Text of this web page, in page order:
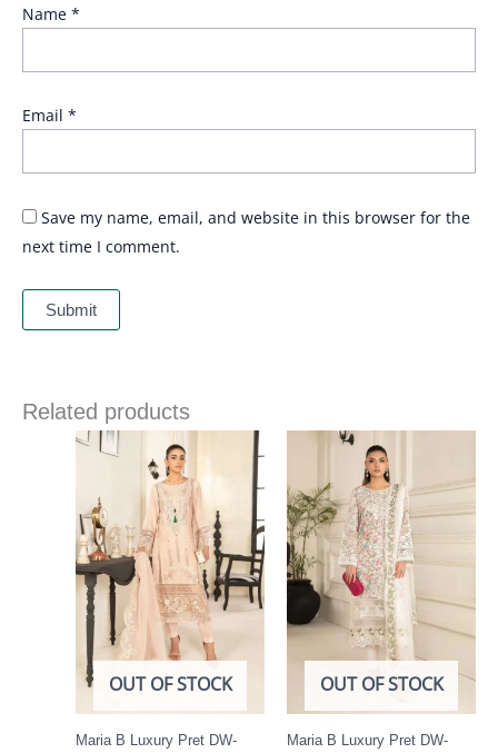
Name *
Email *
Save my name, email, and website in this browser for the
next time I comment.
Related products
OUT OF STOCK
Maria B Luxury Pret DW-
OUT OF STOCK
Maria B Luxury Pret DW-